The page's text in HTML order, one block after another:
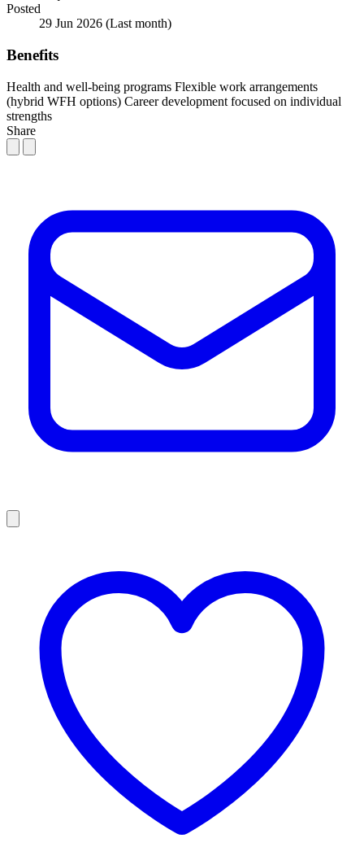
Posted
29 Jun 2026 (Last month)
Benefits
Health and well-being programs Flexible work arrangements
(hybrid WFH options) Career development focused on individual
strengths
Share